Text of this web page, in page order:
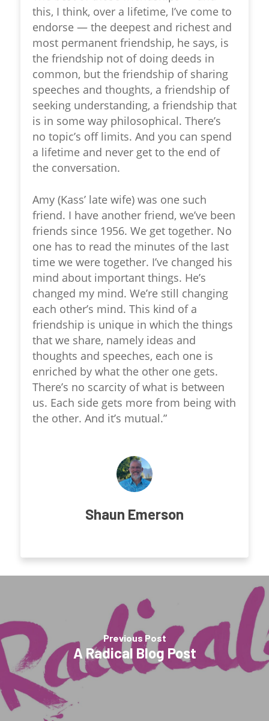
this, I think, over a lifetime, I’ve come to
endorse — the deepest and richest and
most permanent friendship, he says, is
the friendship not of doing deeds in
common, but the friendship of sharing
speeches and thoughts, a friendship of
seeking understanding, a friendship that
is in some way philosophical. There’s
no topic’s off limits. And you can spend
a lifetime and never get to the end of
the conversation.
Amy (Kass’ late wife) was one such
friend. I have another friend, we’ve been
friends since 1956. We get together. No
one has to read the minutes of the last
time we were together. I’ve changed his
mind about important things. He’s
changed my mind. We’re still changing
each other’s mind. This kind of a
friendship is unique in which the things
that we share, namely ideas and
thoughts and speeches, each one is
enriched by what the other one gets.
There’s no scarcity of what is between
us. Each side gets more from being with
the other. And it’s mutual.”
Shaun Emerson
Previous Post
A Radical Blog Post